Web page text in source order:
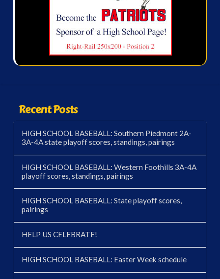
Recent Posts
HIGH SCHOOL BASEBALL: Southern Piedmont 2A-
3A-4A state playoff scores, standings, pairings
HIGH SCHOOL BASEBALL: Western Foothills 3A-4A
playoff scores, standings, pairings
HIGH SCHOOL BASEBALL: State playoff scores,
pairings
HELP US CELEBRATE!
HIGH SCHOOL BASEBALL: Easter Week schedule